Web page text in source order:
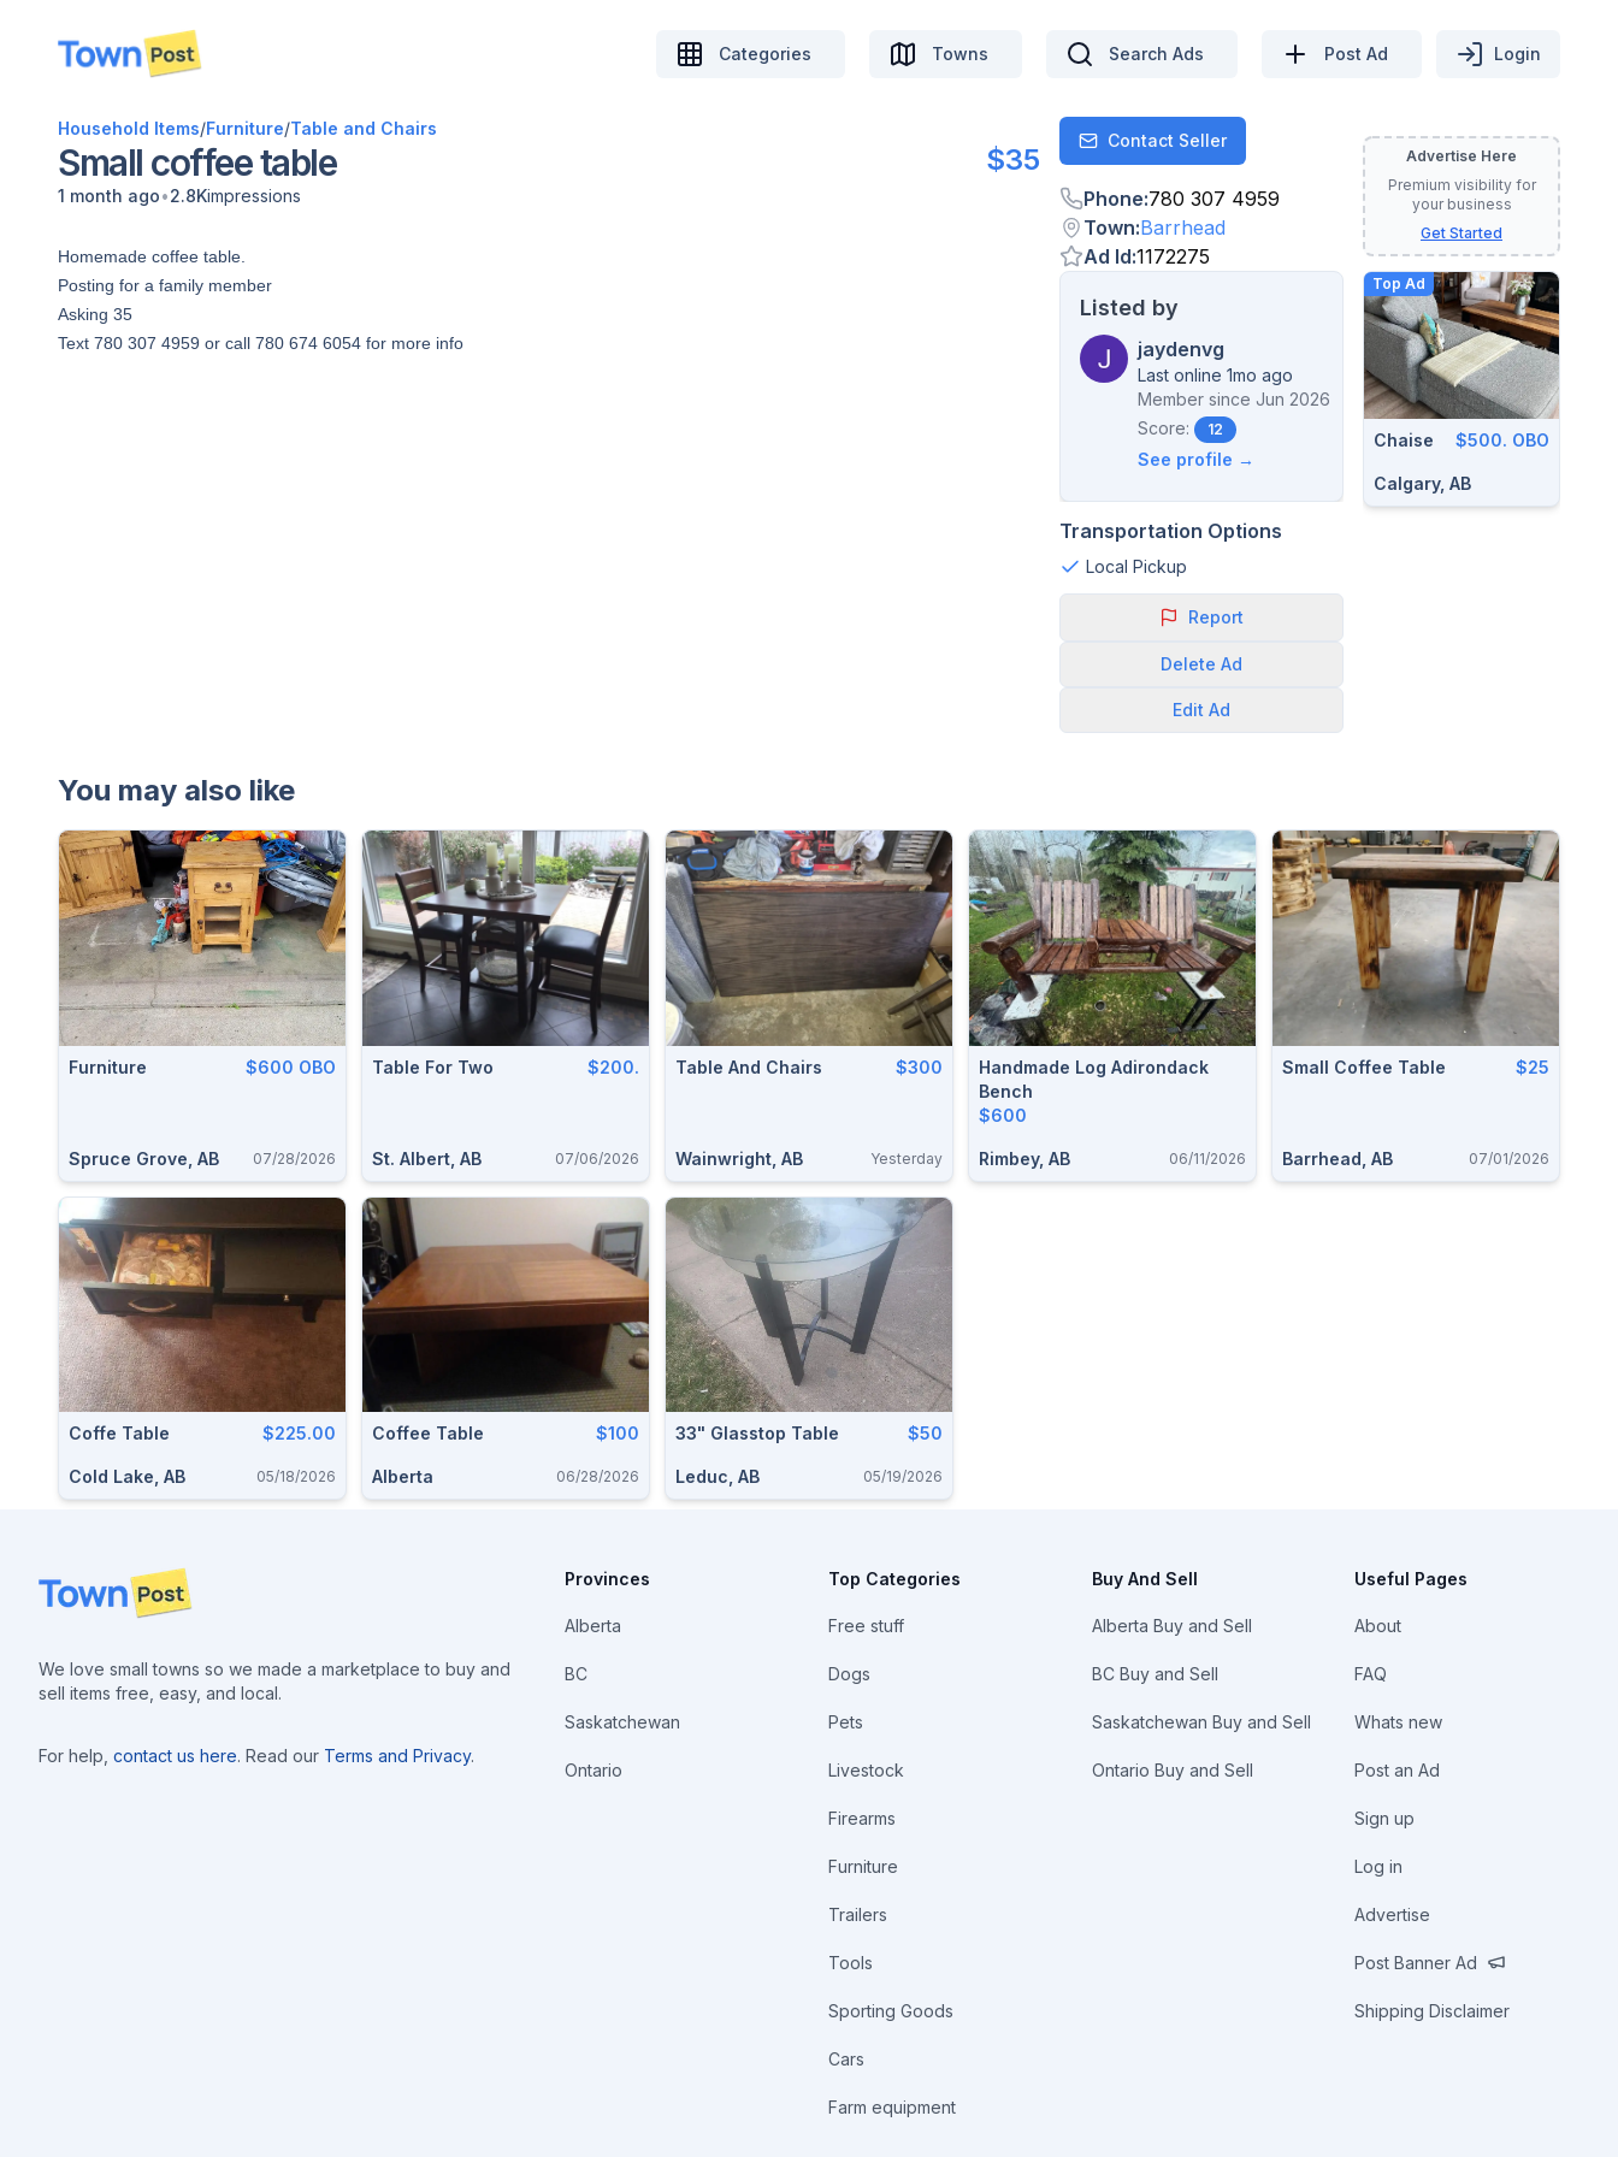
disconnected
Categories Towns Search Ads Post Ad Login
Household Items/Furniture/Table and Chairs
Small coffee table $35
1 month ago•2.8Kimpressions
Homemade coffee table.
Posting for a family member
Asking 35
Text 780 307 4959 or call 780 674 6054 for more info
ContactContact Seller
Phone:780 307 4959
Town:Barrhead
Ad Id:1172275
Listed by
jaydenvg
Last online 1mo ago
Member since Jun 2026
Score:
12
See profile →
Transportation Options
Local Pickup
Report
Delete Ad
Edit Ad
Advertise Here
Premium visibility for
your business
Get Started
Top Ad
Chaise $500. OBO
Calgary, AB
You may also like
Furniture $600 OBO
Spruce Grove, AB 07/28/2026
Table For Two $200.
St. Albert, AB 07/06/2026
Table And Chairs $300
Wainwright, AB Yesterday
Handmade Log Adirondack
Bench
$600
Rimbey, AB 06/11/2026
Small Coffee Table $25
Barrhead, AB 07/01/2026
Coffe Table $225.00
Cold Lake, AB 05/18/2026
Coffee Table $100
Alberta 06/28/2026
33" Glasstop Table $50
Leduc, AB 05/19/2026
Footer
We love small towns so we made a marketplace to buy and
sell items free, easy, and local.
For help, contact us here. Read our Terms and Privacy.
Provinces
Alberta
BC
Saskatchewan
Ontario
Top Categories
Free stuff
Dogs
Pets
Livestock
Firearms
Furniture
Trailers
Tools
Sporting Goods
Cars
Farm equipment
Buy And Sell
Alberta Buy and Sell
BC Buy and Sell
Saskatchewan Buy and Sell
Ontario Buy and Sell
Useful Pages
About
FAQ
Whats new
Post an Ad
Sign up
Log in
Advertise
Post Banner Ad
Shipping Disclaimer